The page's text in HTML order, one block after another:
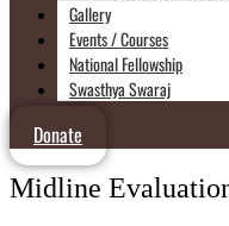
Gallery
Events / Courses
National Fellowship
Swasthya Swaraj
Donate
Midline